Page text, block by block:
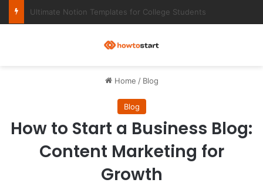
Ultimate Notion Templates for College Students
Home / Blog
Blog
How to Start a Business Blog:
Content Marketing for
Growth